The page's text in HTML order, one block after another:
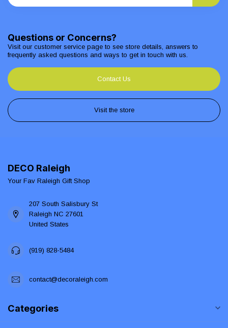
Questions or Concerns?
Visit our customer service page to see store details, answers to
frequently asked questions and ways to get in touch with us.
Contact Us
Visit the store
DECO Raleigh
Your Fav Raleigh Gift Shop
207 South Salisbury St
Raleigh NC 27601
United States
(919) 828-5484
contact@decoraleigh.com
Categories